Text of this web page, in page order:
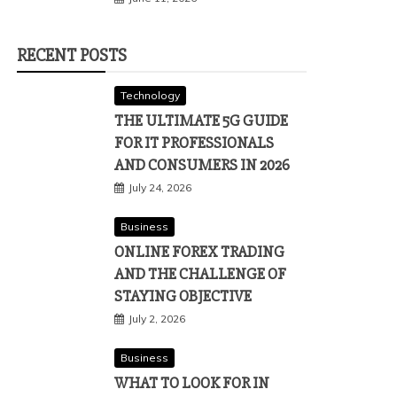
RECENT POSTS
Technology
THE ULTIMATE 5G GUIDE
FOR IT PROFESSIONALS
AND CONSUMERS IN 2026
July 24, 2026
Business
ONLINE FOREX TRADING
AND THE CHALLENGE OF
STAYING OBJECTIVE
July 2, 2026
Business
WHAT TO LOOK FOR IN